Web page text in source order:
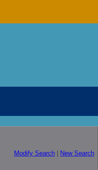
Modify Search New Search